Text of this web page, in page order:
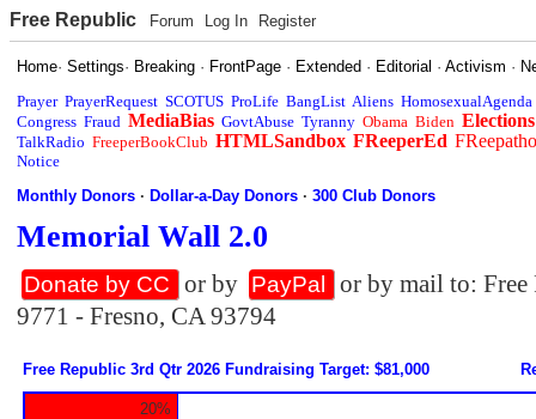
Free Republic Forum Log In Register
Home·Settings· Breaking · FrontPage · Extended · Editorial ·Activism ·
Prayer PrayerRequest SCOTUS ProLife BangList Aliens HomosexualAgenda
Congress Fraud MediaBias GovtAbuse Tyranny Obama Biden Elections
TalkRadio FreeperBookClub HTMLSandbox FReeperEd
Notice
Monthly Donors ·Dollar-a-Day Donors ·300 Club Donors
Memorial Wall 2.0
Donate by CC or by PayPal
or by mail to:
9771 - Fresno, CA 93794
Free Republic 3rd Qtr 2026 Fundraising Target: $81,000
20%